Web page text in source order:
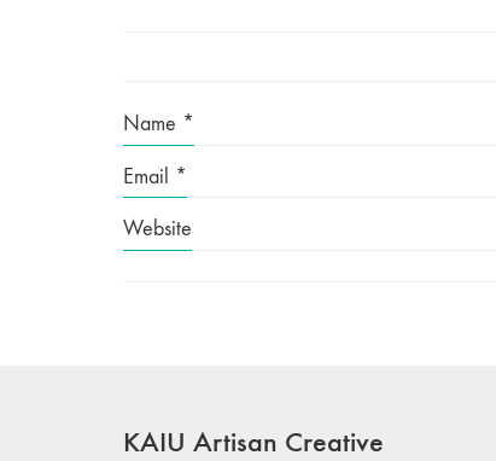
Name *
Email *
Website
KAIU Artisan Creative